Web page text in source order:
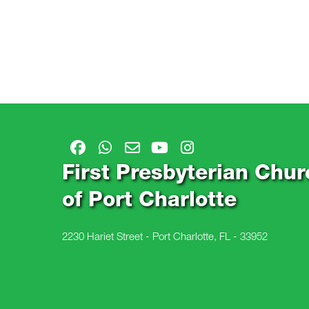
First Presbyterian
of Port Charlotte
2230 Hariet Street - Port Charlotte, FL - 33952